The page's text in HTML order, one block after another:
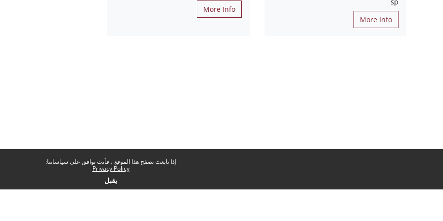
إذا تابعت تصفح هذا الموقع ، فأنت توافق على سياساتنا:
Privacy Policy
يقبل
More Info
More Info